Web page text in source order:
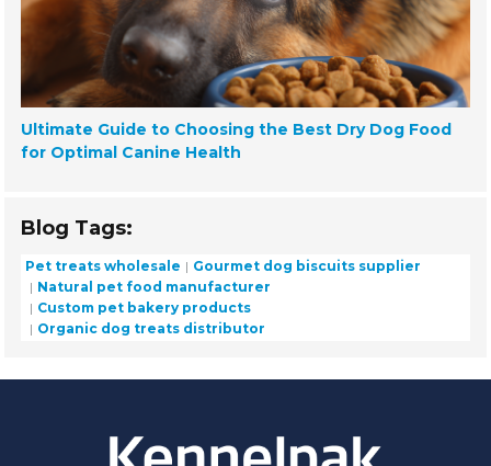
Ultimate Guide to Choosing the Best Dry Dog Food
for Optimal Canine Health
Blog Tags:
Pet treats wholesale
Gourmet dog biscuits supplier
Natural pet food manufacturer
Custom pet bakery products
Organic dog treats distributor